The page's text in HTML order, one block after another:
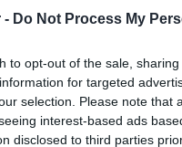
- Do Not Process My
to opt-out of the sale,
for targeted
selection. Please note that
interest-based ads
disclosed to third parties
Είσαι
καθηγητής